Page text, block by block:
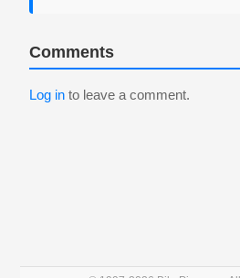
Comments
Log in to leave a comment.